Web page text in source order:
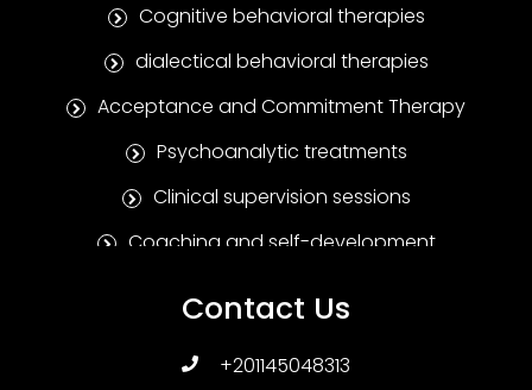
Cognitive behavioral therapies
dialectical behavioral therapies
Acceptance and Commitment Therapy
Psychoanalytic treatments
Clinical supervision sessions
Coaching and self-development
Family and marital therapies
Contact Us
+201145048313